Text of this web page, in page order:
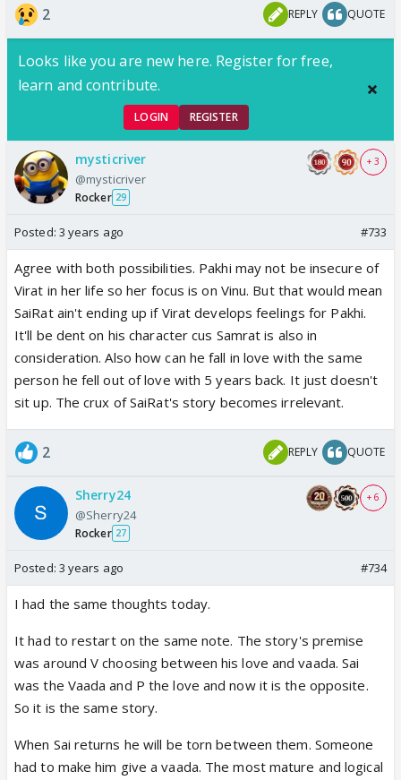
2 REPLY QUOTE
Looks like you are new here. Register for free,
learn and contribute.
LOGIN REGISTER
mysticriver
@mysticriver
Rocker 29
+ 3
Posted: 3 years ago #733
Agree with both possibilities. Pakhi may not be insecure of
Virat in her life so her focus is on Vinu. But that would mean
SaiRat ain't ending up if Virat develops feelings for Pakhi.
It'll be dent on his character cus Samrat is also in
consideration. Also how can he fall in love with the same
person he fell out of love with 5 years back. It just doesn't
sit up. The crux of SaiRat's story becomes irrelevant.
2 REPLY QUOTE
Sherry24
@Sherry24
Rocker 27
+ 6
Posted: 3 years ago #734
I had the same thoughts today.
It had to restart on the same note. The story's premise
was around V choosing between his love and vaada. Sai
was the Vaada and P the love and now it is the opposite.
So it is the same story.
When Sai returns he will be torn between them. Someone
had to make him give a vaada. The most mature and logical